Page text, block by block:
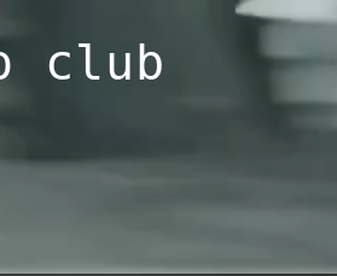
club